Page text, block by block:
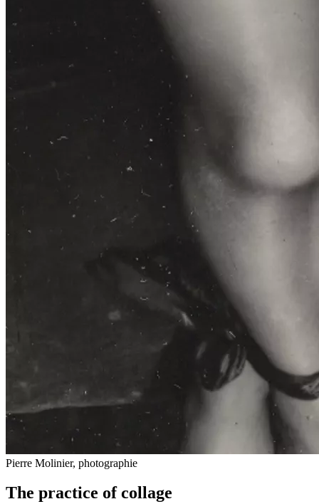
Pierre Molinier, photographie
The practice of collage